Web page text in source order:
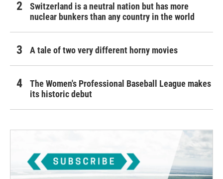
Switzerland is a neutral nation but has more
nuclear bunkers than any country in the world
A tale of two very different horny movies
The Women's Professional Baseball League makes
its historic debut